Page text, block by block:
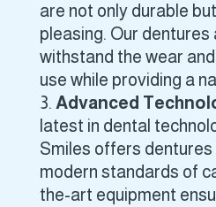
are not only durable
pleasing. Our
withstand the wear
use while providing a
Advanced
latest in dental
Smiles offers dentures
modern standards of
the-art equipment